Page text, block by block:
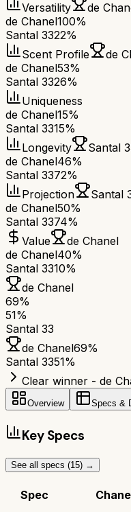
Versatility
de
de Chanel100%
Santal 3322%
Scent Profile
de
de Chanel53%
Santal 3326%
Uniqueness
de Chanel15%
Santal 3315%
Longevity
Santal
de Chanel46%
Santal 3372%
Projection
Santal
de Chanel50%
Santal 3374%
Value
de Chanel
de Chanel40%
Santal 3310%
de Chanel
69%
51%
Santal 33
de Chanel69%
Santal 3351%
Clear winner - de
Overview Specs &
Key Specs
See all specs (15) →
Spec